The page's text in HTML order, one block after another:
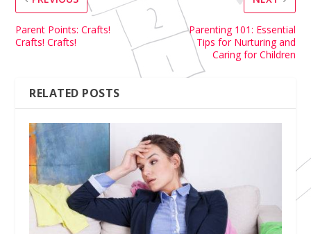
Parent Points: Crafts!
Crafts! Crafts!
Parenting 101: Essential
Tips for Nurturing and
Caring for Children
RELATED POSTS